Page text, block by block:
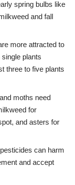
spring bulbs like
and fall
more attracted to
plants
three to five plants
moths need
for
and asters for
can harm
and accept